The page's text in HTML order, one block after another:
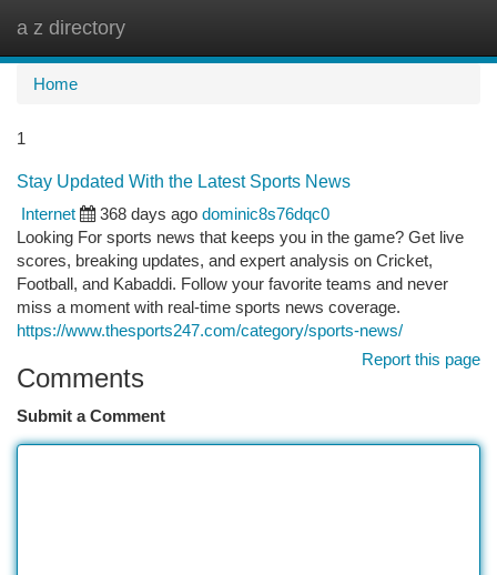
a z directory
Home
1
Stay Updated With the Latest Sports News
Internet
368 days ago dominic8s76dqc0
Looking For sports news that keeps you in the game? Get live
scores, breaking updates, and expert analysis on Cricket,
Football, and Kabaddi. Follow your favorite teams and never
miss a moment with real-time sports news coverage.
https://www.thesports247.com/category/sports-news/
Report this page
Comments
Submit a Comment